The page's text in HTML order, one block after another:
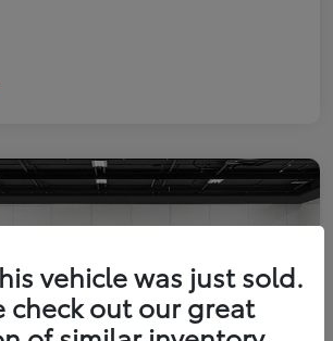
vehicle was just sold.
check out our great